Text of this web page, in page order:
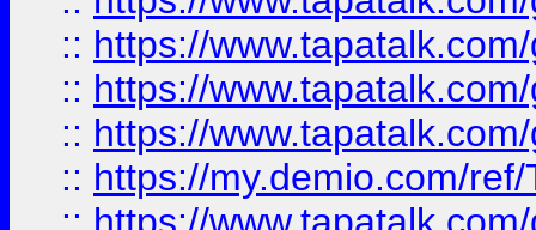
:: https://
:: https://
:: https://
:: https://my.demio.com/